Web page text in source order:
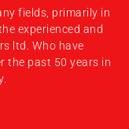
fields, primarily in
experienced and
ltd. Who have
the past 50 years in